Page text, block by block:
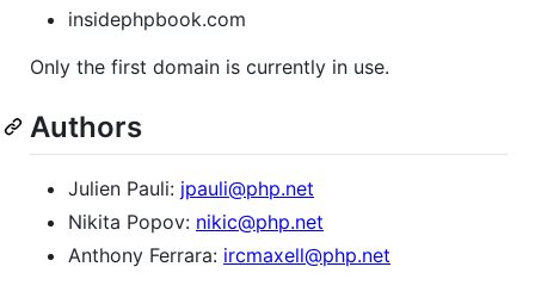
insidephpbook.com
Only the first domain is currently in use.
Authors
Julien Pauli: jpauli@php.net
Nikita Popov: nikic@php.net
Anthony Ferrara: ircmaxell@php.net